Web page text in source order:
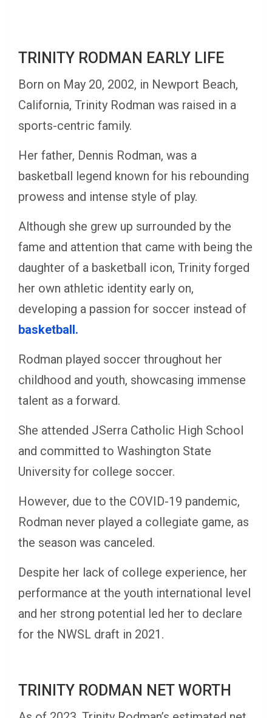
TRINITY RODMAN EARLY LIFE
Born on May 20, 2002, in Newport Beach,
California, Trinity Rodman was raised in a
sports-centric family.
Her father, Dennis Rodman, was a
basketball legend known for his rebounding
prowess and intense style of play.
Although she grew up surrounded by the
fame and attention that came with being the
daughter of a basketball icon, Trinity forged
her own athletic identity early on,
developing a passion for soccer instead of
basketball.
Rodman played soccer throughout her
childhood and youth, showcasing immense
talent as a forward.
She attended JSerra Catholic High School
and committed to Washington State
University for college soccer.
However, due to the COVID-19 pandemic,
Rodman never played a collegiate game, as
the season was canceled.
Despite her lack of college experience, her
performance at the youth international level
and her strong potential led her to declare
for the NWSL draft in 2021.
TRINITY RODMAN NET WORTH